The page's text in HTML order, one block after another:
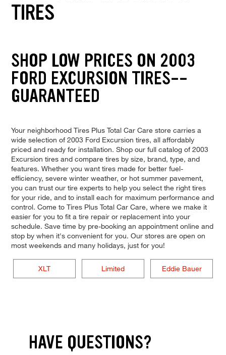
TIRES
SHOP LOW PRICES ON 2003
FORD EXCURSION TIRES--
GUARANTEED
Your neighborhood Tires Plus Total Car Care store carries a
wide selection of 2003 Ford Excursion tires, all affordably
priced and ready for installation. Shop our full catalog of 2003
Excursion tires and compare tires by size, brand, type, and
features. Whether you want tires made for better fuel-
efficiency, severe winter weather, or hot summer pavement,
you can trust our tire experts to help you select the right tires
for your ride, and to install each for maximum performance and
control. Come to Tires Plus Total Car Care, where we make it
easier for you to fit a tire repair or replacement into your
schedule. Save time by pre-booking an appointment online and
stop by when it's convenient for you. Our stores are open on
most weekends and many holidays, just for you!
XLT Limited Eddie Bauer
HAVE QUESTIONS?